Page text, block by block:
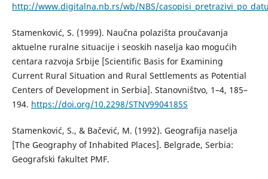
http://www.digitalna.nb.rs/wb/NBS/
Stamenković, S. (1999). Naučna polazišta proučavanja
aktuelne ruralne situacije i seoskih naselja kao mogućih
centara razvoja Srbije [Scientific Basis for Examining
Current Rural Situation and Rural Settlements as Potential
Centers of Development in Serbia]. Stanovništvo, 1–4, 185–
194. https://doi.org/10.2298/STNV9904185S
Stamenković, S., & Bačević, М. (1992). Geografija naselja
[The Geography of Inhabited Places]. Belgrade, Serbia:
Geografski fakultet PMF.